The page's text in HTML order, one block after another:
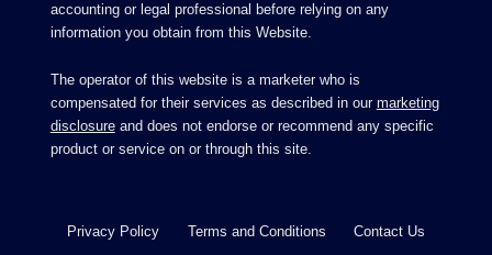
accounting or legal professional before relying on any
information you obtain from this Website.
The operator of this website is a marketer who is
compensated for their services as described in our marketing
disclosureand does not endorse or recommend any specific
product or service on or through this site.
Privacy Policy Terms and Conditions Contact Us